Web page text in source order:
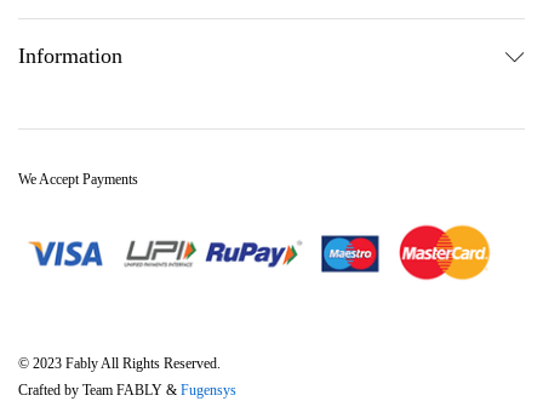
Information
© 2023 Fably All Rights Reserved.
Crafted by Team FABLY & Fugensys
We Accept Payments